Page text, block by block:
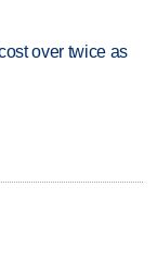
over twice as